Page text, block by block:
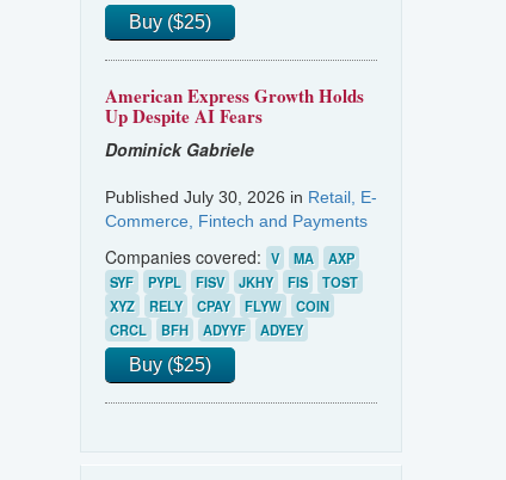
Buy ($25)
American Express Growth Holds
Up Despite AI Fears
Dominick Gabriele
Published July 30, 2026 in Retail, E-
Commerce, Fintech and Payments
Companies covered: V MA
AXP
SYF
PYPL FISV JKHY FIS
TOST
XYZ
RELY CPAY FLYW
COIN
CRCL
BFH ADYYF ADYEY
Buy ($25)